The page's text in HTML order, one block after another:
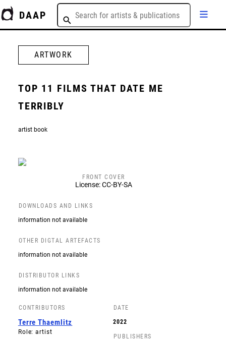
DAAP
ARTWORK
TOP 11 FILMS THAT DATE ME
TERRIBLY
artist book
FRONT COVER
License: CC-BY-SA
DOWNLOADS AND LINKS
information not available
OTHER DIGTAL ARTEFACTS
information not available
DISTRIBUTOR LINKS
information not available
CONTRIBUTORS
Terre Thaemlitz
Role: artist
DATE
2022
PUBLISHERS